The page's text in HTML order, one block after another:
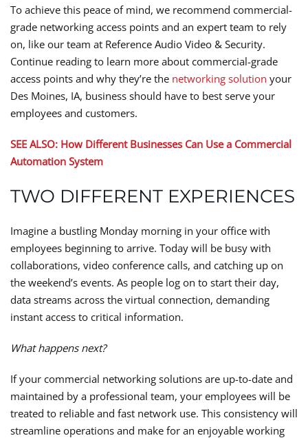
To achieve this peace of mind, we recommend commercial-
grade networking access points and an expert team to rely
on, like our team at Reference Audio Video & Security.
Continue reading to learn more about commercial-grade
access points and why they’re the networking solution your
Des Moines, IA, business should have to best serve your
employees and customers.
SEE ALSO: How Different Businesses Can Use a Commercial
Automation System
TWO DIFFERENT EXPERIENCES
Imagine a bustling Monday morning in your office with
employees beginning to arrive. Today will be busy with
collaborations, video conference calls, and catching up on
the weekend’s events. As people log on to start their day,
data streams across the virtual connection, demanding
instant access to critical information.
What happens next?
If your commercial networking solutions are up-to-date and
maintained by a professional team, your employees will be
treated to reliable and fast network use. This consistency will
streamline operations and make for an enjoyable working